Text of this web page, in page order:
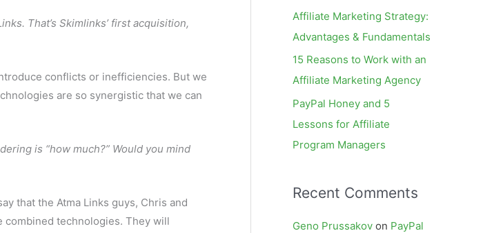
That’s Skimlinks’ first acquisition,
conflicts or inefficiencies. But we
are so synergistic that we can
is “how much?” Would you mind
that the Atma Links guys, Chris and
combined technologies. They will
Affiliate Marketing Strategy:
Advantages & Fundamentals
15 Reasons to Work with an
Affiliate Marketing Agency
PayPal Honey and 5
Lessons for Affiliate
Program Managers
Recent Comments
Geno Prussakov on PayPal